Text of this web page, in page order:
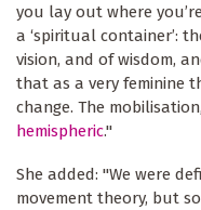
you lay out where
a ‘spiritual container’:
vision, and of wisdom,
that as a very feminine
change. The
hemispheric."
She added: "We were
movement theory, but